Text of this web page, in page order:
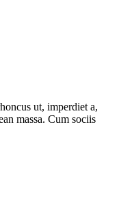
ut, imperdiet a,
massa. Cum sociis